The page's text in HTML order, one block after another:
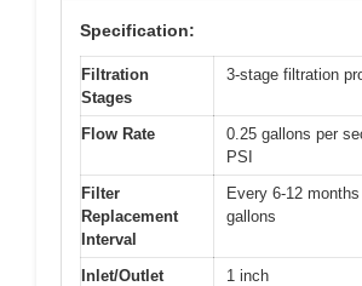
Specification:
Filtration
Stages
3-stage filtration
Flow Rate
0.25 gallons per
PSI
Filter
Replacement
Interval
Every 6-12
gallons
Inlet/Outlet
1 inch